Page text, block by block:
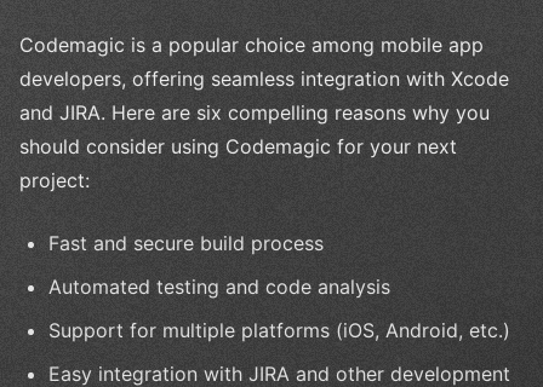
Codemagic is a popular choice among mobile app
developers, offering seamless integration with Xcode
and JIRA. Here are six compelling reasons why you
should consider using Codemagic for your next
project:
Fast and secure build process
Automated testing and code analysis
Support for multiple platforms (iOS, Android, etc.)
Easy integration with JIRA and other development